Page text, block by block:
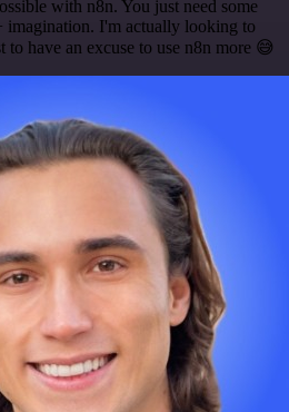
with n8n. You just need some
imagination. I'm actually looking to
to have an excuse to use n8n more 😅